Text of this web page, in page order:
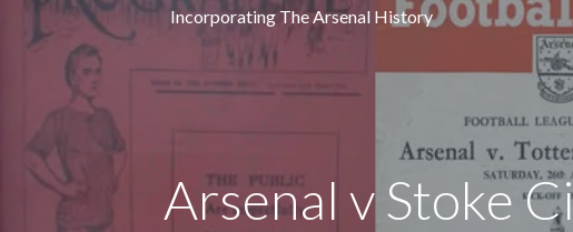
Incorporating The Arsenal History
Arsenal v Stoke